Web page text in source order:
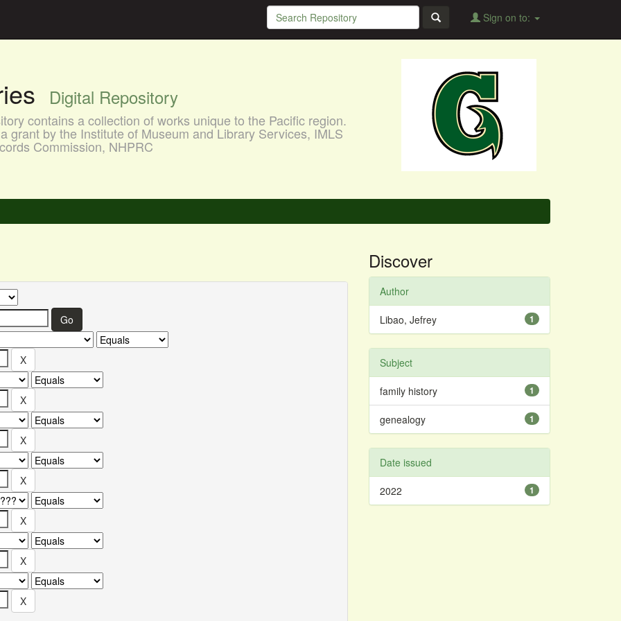
Sign on to:
Digital Repository
contains a collection of works unique to the Pacific region.
grant by the Institute of Museum and Library Services, IMLS
Commission, NHPRC
Discover
Author
1
Libao, Jefrey
Subject
1
family history
1
genealogy
Date issued
1
2022